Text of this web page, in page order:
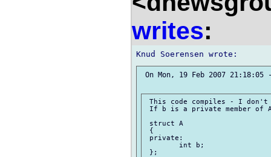
writes:
On Mon, 19 Feb 2007
This code compiles - I
If b is a private member of
struct A
{
private:
};